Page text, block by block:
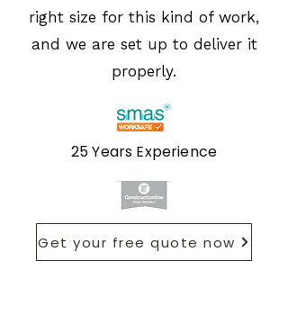
right size for this kind of work,
and we are set up to deliver it
properly.
25 Years Experience
Get your free quote now